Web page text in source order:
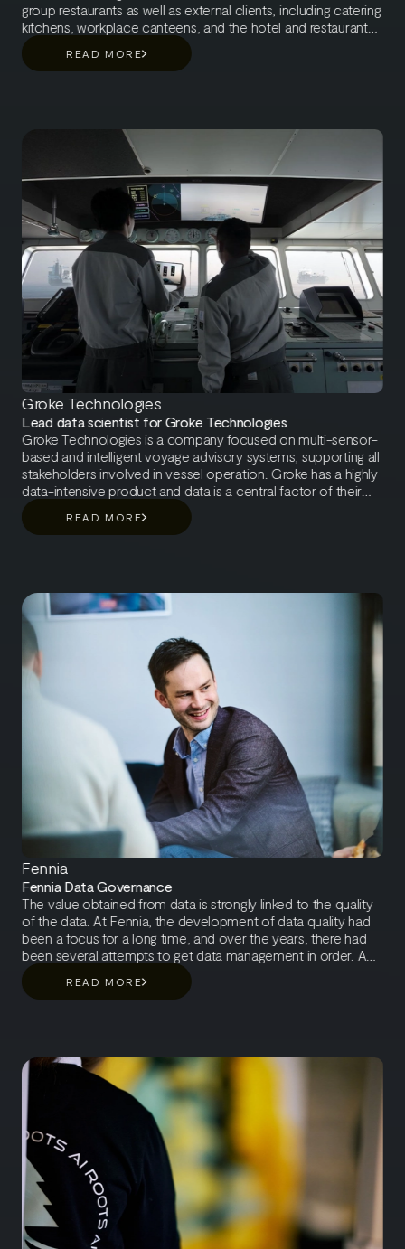
group restaurants as well as external clients, including catering
kitchens, workplace canteens, and the hotel and restaurant
sector. The company’s turnover is 300 million euros and
Meira Nova employs about 300 people, of which 200 are
READ MORE
Groke Technologies
Lead data scientist for Groke Technologies
Groke Technologies is a company focused on multi-sensor-
based and intelligent voyage advisory systems, supporting all
stakeholders involved in vessel operation. Groke has a highly
data-intensive product and data is a central factor of their
system. As an example, they have collected millions of
images from the oceans around the world. From the
time system that processes data on a millisecond level. The
system is continuously learning, so collecting data and
developing the system based on that is a cornerstone of
Groke operation. The system is based on three main building
blocks, artificial intelligence, sensor fusion based on machine
learning, and the user interface. Utilizing data to develop the
system has been a continuous learning journey, of which AI
Roots has been part.
READ MORE
Fennia
Fennia Data Governance
The value obtained from data is strongly linked to the quality
of the data. At Fennia, the development of data quality had
been a focus for a long time, and over the years, there had
been several attempts to get data management in order. A
typical stumbling block in data governance development is
that things are developed on a project basis, and taking care
integrates data management into the organization's overall
operations by defining data-related responsibilities within the
organization.
READ MORE